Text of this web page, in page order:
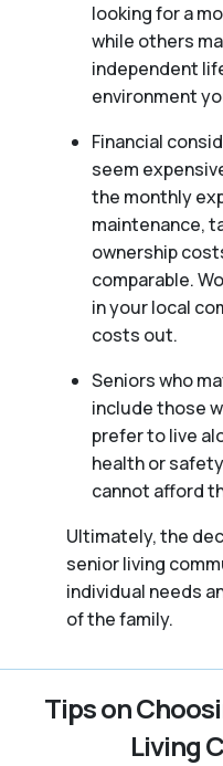
looking for a
while others
independent
environment
Financial
seem
the monthly
maintenance,
ownership
comparable.
in your local
costs out.
Seniors who
include those
prefer to live
health or
cannot afford
Ultimately, the
senior living
individual needs
of the family.
Tips on
Living